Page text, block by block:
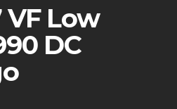
Low
DC